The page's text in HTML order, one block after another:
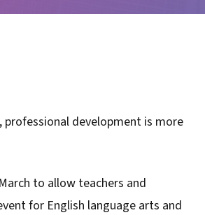
development is more
to allow teachers and
for English language arts and